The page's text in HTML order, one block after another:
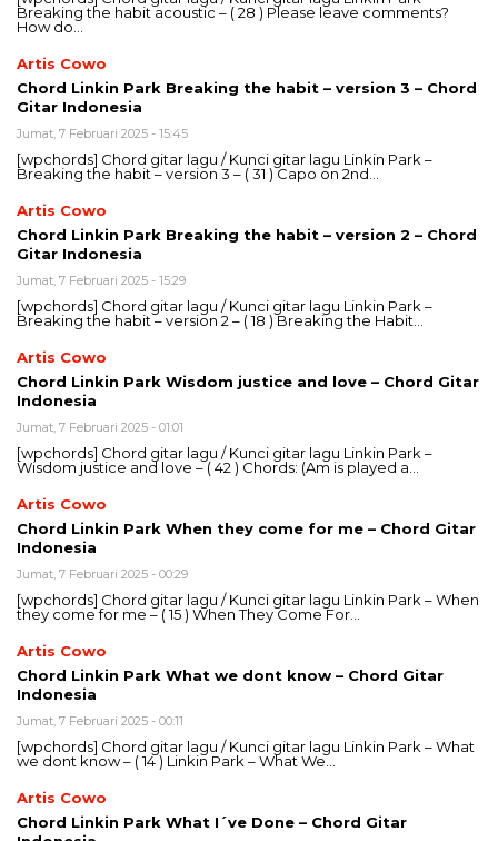
Breaking the habit acoustic – ( 28 ) Please leave comments?
How do…
Artis Cowo
Chord Linkin Park Breaking the habit – version 3 – Chord
Gitar Indonesia
Jumat, 7 Februari 2025 - 15:45
[wpchords] Chord gitar lagu / Kunci gitar lagu Linkin Park –
Breaking the habit – version 3 – ( 31 ) Capo on 2nd…
Artis Cowo
Chord Linkin Park Breaking the habit – version 2 – Chord
Gitar Indonesia
Jumat, 7 Februari 2025 - 15:29
[wpchords] Chord gitar lagu / Kunci gitar lagu Linkin Park –
Breaking the habit – version 2 – ( 18 ) Breaking the Habit…
Artis Cowo
Chord Linkin Park Wisdom justice and love – Chord Gitar
Indonesia
Jumat, 7 Februari 2025 - 01:01
[wpchords] Chord gitar lagu / Kunci gitar lagu Linkin Park –
Wisdom justice and love – ( 42 ) Chords: (Am is played a…
Artis Cowo
Chord Linkin Park When they come for me – Chord Gitar
Indonesia
Jumat, 7 Februari 2025 - 00:29
[wpchords] Chord gitar lagu / Kunci gitar lagu Linkin Park – When
they come for me – ( 15 ) When They Come For…
Artis Cowo
Chord Linkin Park What we dont know – Chord Gitar
Indonesia
Jumat, 7 Februari 2025 - 00:11
[wpchords] Chord gitar lagu / Kunci gitar lagu Linkin Park – What
we dont know – ( 14 ) Linkin Park – What We…
Artis Cowo
Chord Linkin Park What I´ve Done – Chord Gitar